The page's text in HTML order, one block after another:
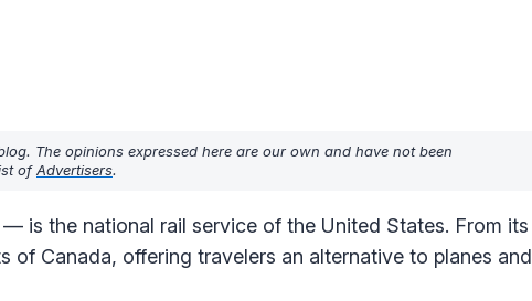
The opinions expressed here are our own and have not been
ofAdvertisers.
is the national rail service of the United States. From its
of Canada, offering travelers an alternative to planes and